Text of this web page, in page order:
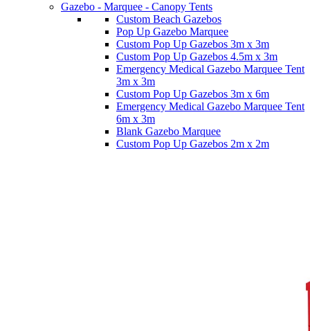
Gazebo - Marquee - Canopy Tents
Custom Beach Gazebos
Pop Up Gazebo Marquee
Custom Pop Up Gazebos 3m x 3m
Custom Pop Up Gazebos 4.5m x 3m
Emergency Medical Gazebo Marquee Tent
3m x 3m
Custom Pop Up Gazebos 3m x 6m
Emergency Medical Gazebo Marquee Tent
6m x 3m
Blank Gazebo Marquee
Custom Pop Up Gazebos 2m x 2m